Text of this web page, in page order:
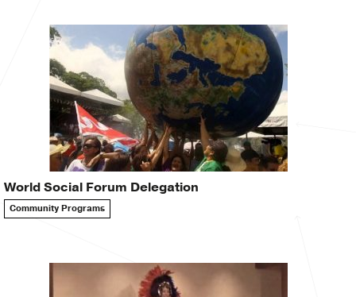
World Social Forum Delegation
Community Programs